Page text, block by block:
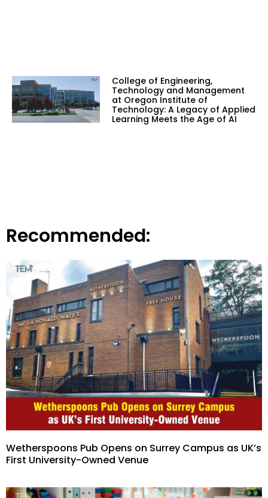
College of Engineering,
Technology and Management
at Oregon Institute of
Technology: A Legacy of Applied
Learning Meets the Age of AI
Recommended:
Wetherspoons Pub Opens on Surrey Campus as UK’s
First University-Owned Venue